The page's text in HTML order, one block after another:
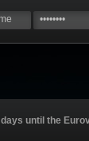
days until the